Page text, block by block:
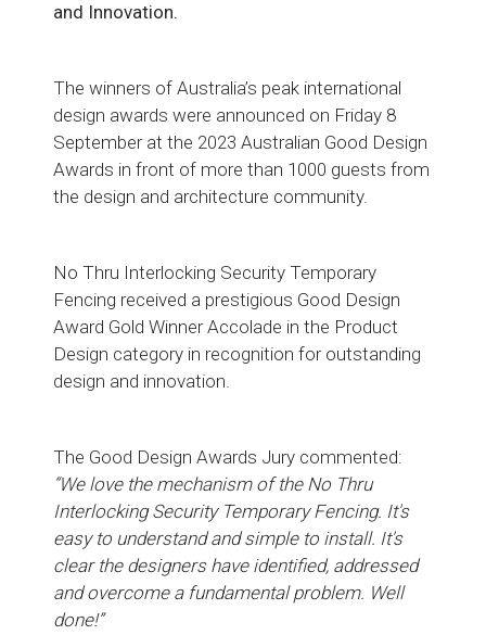
and Innovation.
The winners of Australia’s peak international
design awards were announced on Friday 8
September at the 2023 Australian Good Design
Awards in front of more than 1000 guests from
the design and architecture community.
No Thru Interlocking Security Temporary
Fencing received a prestigious Good Design
Award Gold Winner Accolade in the Product
Design category in recognition for outstanding
design and innovation.
The Good Design Awards Jury commented:
“We love the mechanism of the No Thru
Interlocking Security Temporary Fencing. It's
easy to understand and simple to install. It's
clear the designers have identified, addressed
and overcome a fundamental problem. Well
done!”